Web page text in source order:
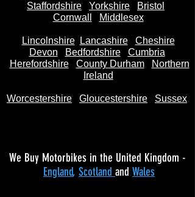
Staffordshire
Yorkshire
Bristol
Cornwall
Middlesex
Lincolnshire Lancashire
Cheshire
Devon
Bedfordshire
Cumbria
Herefordshire
County Durham
Northern
Ireland
Worcestershire Gloucestershire Sussex
We Buy Motorbikes in the United Kingdom -
England, Scotland and Wales